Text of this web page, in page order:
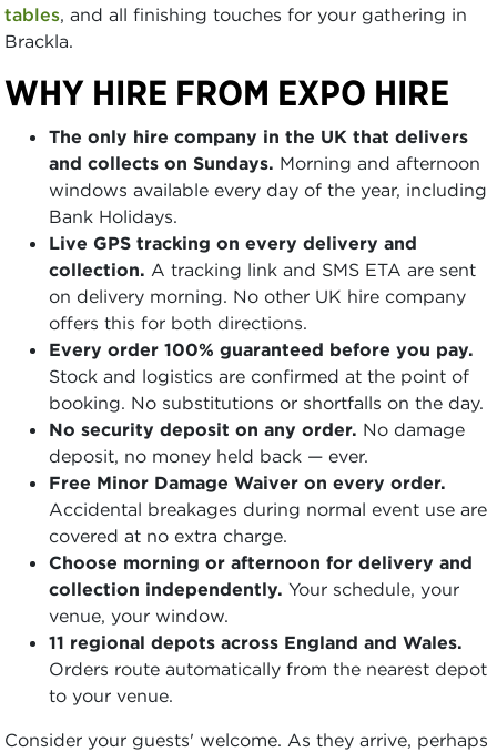
tables, and all finishing touches for your gathering in
Brackla.
WHY HIRE FROM EXPO HIRE
The only hire company in the UK that delivers
and collects on Sundays. Morning and afternoon
windows available every day of the year, including
Bank Holidays.
Live GPS tracking on every delivery and
collection. A tracking link and SMS ETA are sent
on delivery morning. No other UK hire company
offers this for both directions.
Every order 100% guaranteed before you pay.
Stock and logistics are confirmed at the point of
booking. No substitutions or shortfalls on the day.
No security deposit on any order. No damage
deposit, no money held back — ever.
Free Minor Damage Waiver on every order.
Accidental breakages during normal event use are
covered at no extra charge.
Choose morning or afternoon for delivery and
collection independently. Your schedule, your
venue, your window.
11 regional depots across England and Wales.
Orders route automatically from the nearest depot
to your venue.
Consider your guests' welcome. As they arrive, perhaps